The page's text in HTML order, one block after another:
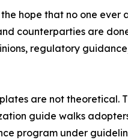
hope that no one
counterparties are
regulatory
are not theoretical.
guide walks
program under